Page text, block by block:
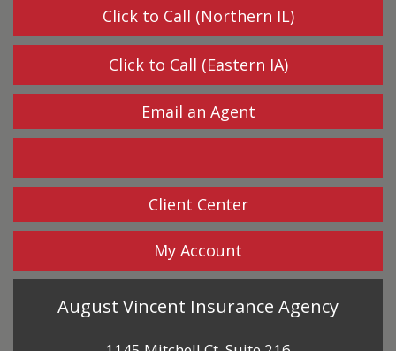
Click to Call (Northern IL)
Click to Call (Eastern IA)
Email an Agent
Facebook
Client Center
My Account
August Vincent Insurance Agency